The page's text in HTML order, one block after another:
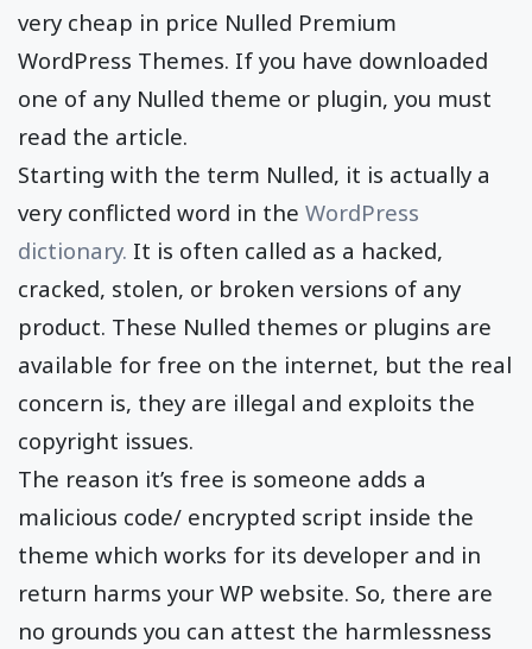
very cheap in price Nulled Premium
WordPress Themes. If you have downloaded
one of any Nulled theme or plugin, you must
read the article.
Starting with the term Nulled, it is actually a
very conflicted word in the WordPress
dictionary. It is often called as a hacked,
cracked, stolen, or broken versions of any
product. These Nulled themes or plugins are
available for free on the internet, but the real
concern is, they are illegal and exploits the
copyright issues.
The reason it’s free is someone adds a
malicious code/ encrypted script inside the
theme which works for its developer and in
return harms your WP website. So, there are
no grounds you can attest the harmlessness